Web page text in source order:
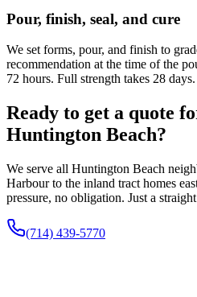
Pour, finish, seal, and cure
We set forms, pour, and finish to
recommendation at the time of the
72 hours. Full strength takes 28 days.
Ready to get a quote
Huntington Beach?
We serve all Huntington Beach
Harbour to the inland tract homes
pressure, no obligation. Just a
(714) 439-5770